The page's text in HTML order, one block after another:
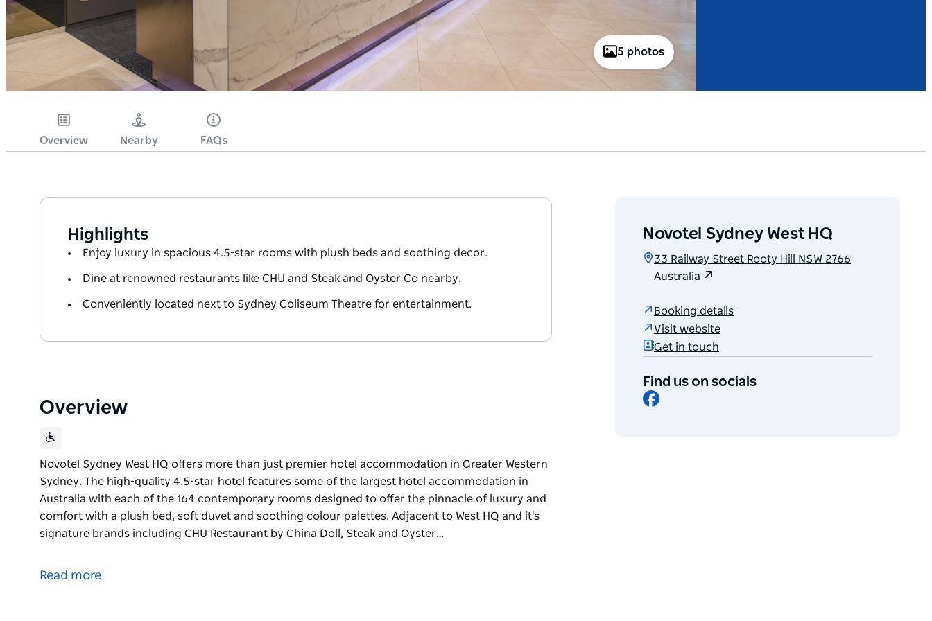
5 photos
Overview Nearby FAQs
Highlights
Enjoy luxury in spacious 4.5-star rooms with plush beds and soothing decor.
Dine at renowned restaurants like CHU and Steak and Oyster Co nearby.
Conveniently located next to Sydney Coliseum Theatre for entertainment.
Overview
Novotel Sydney West HQ offers more than just premier hotel accommodation in Greater Western
Sydney. The high-quality 4.5-star hotel features some of the largest hotel accommodation in
Australia with each of the 164 contemporary rooms designed to offer the pinnacle of luxury and
comfort with a plush bed, soft duvet and soothing colour palettes. Adjacent to West HQ and it's
signature brands including CHU Restaurant by China Doll, Steak and Oyster…
Sydney. The high-quality 4.5-star hotel features some of the largest hotel accommodation in
Read more
Novotel Sydney West HQ
33 Railway Street Rooty Hill NSW 2766
Australia
Booking details
Visit website
Get in touch
Find us on socials
Facebook